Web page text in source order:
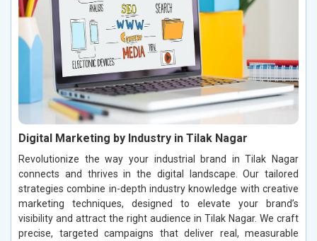
Digital Marketing by Industry in Tilak Nagar
Revolutionize the way your industrial brand in Tilak Nagar
connects and thrives in the digital landscape. Our tailored
strategies combine in-depth industry knowledge with creative
marketing techniques, designed to elevate your brand’s
visibility and attract the right audience in Tilak Nagar. We craft
precise, targeted campaigns that deliver real, measurable